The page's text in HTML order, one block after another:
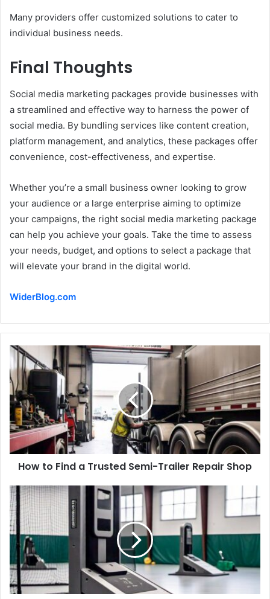
Many providers offer customized solutions to cater to
individual business needs.
Final Thoughts
Social media marketing packages provide businesses with
a streamlined and effective way to harness the power of
social media. By bundling services like content creation,
platform management, and analytics, these packages offer
convenience, cost-effectiveness, and expertise.
Whether you’re a small business owner looking to grow
your audience or a large enterprise aiming to optimize
your campaigns, the right social media marketing package
can help you achieve your goals. Take the time to assess
your needs, budget, and options to select a package that
will elevate your brand in the digital world.
WiderBlog.com
How to Find a Trusted Semi-Trailer Repair Shop